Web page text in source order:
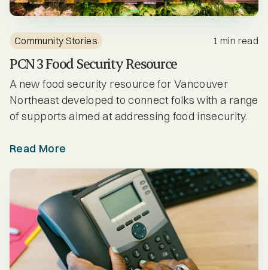
PCN Services
PCN Updates
Seniors
Community Stories 1 min read
PCN 3 Food Security Resource
A new food security resource for Vancouver
Northeast developed to connect folks with a range
of supports aimed at addressing food insecurity.
Read More